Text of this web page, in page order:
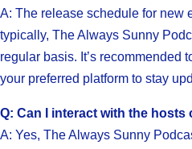
A: The release schedule for new
typically, The Always Sunny
regular basis. It’s recommended
your preferred platform to stay
Q: Can I interact with the hosts
A: Yes, The Always Sunny